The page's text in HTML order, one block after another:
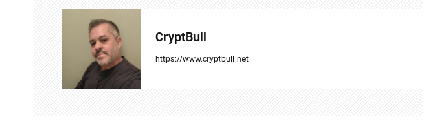
CryptBull
https://www.cryptbull.net